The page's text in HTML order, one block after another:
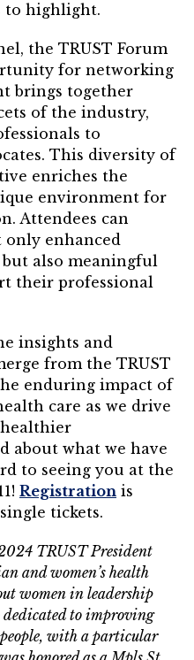
to highlight.
the TRUST Forum
for networking
brings together
of the industry,
to
This diversity of
enriches the
environment for
Attendees can
only enhanced
also meaningful
their professional
insights and
from the TRUST
enduring impact of
care as we drive
about what we have
to seeing you at the
Registration is
tickets.
TRUST President
and women’s health
women in leadership
dedicated to improving
with a particular